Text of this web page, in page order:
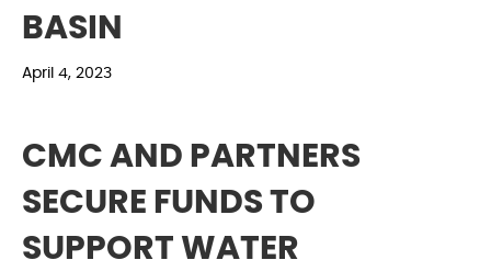
BASIN
April 4, 2023
CMC AND PARTNERS
SECURE FUNDS TO
SUPPORT WATER